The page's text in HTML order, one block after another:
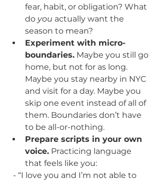
fear, habit, or obligation? What
do you actually want the
season to mean?
Experiment with micro-
boundaries. Maybe you still go
home, but not for as long.
Maybe you stay nearby in NYC
and visit for a day. Maybe you
skip one event instead of all of
them. Boundaries don’t have
to be all-or-nothing.
Prepare scripts in your own
voice. Practicing language
that feels like you: